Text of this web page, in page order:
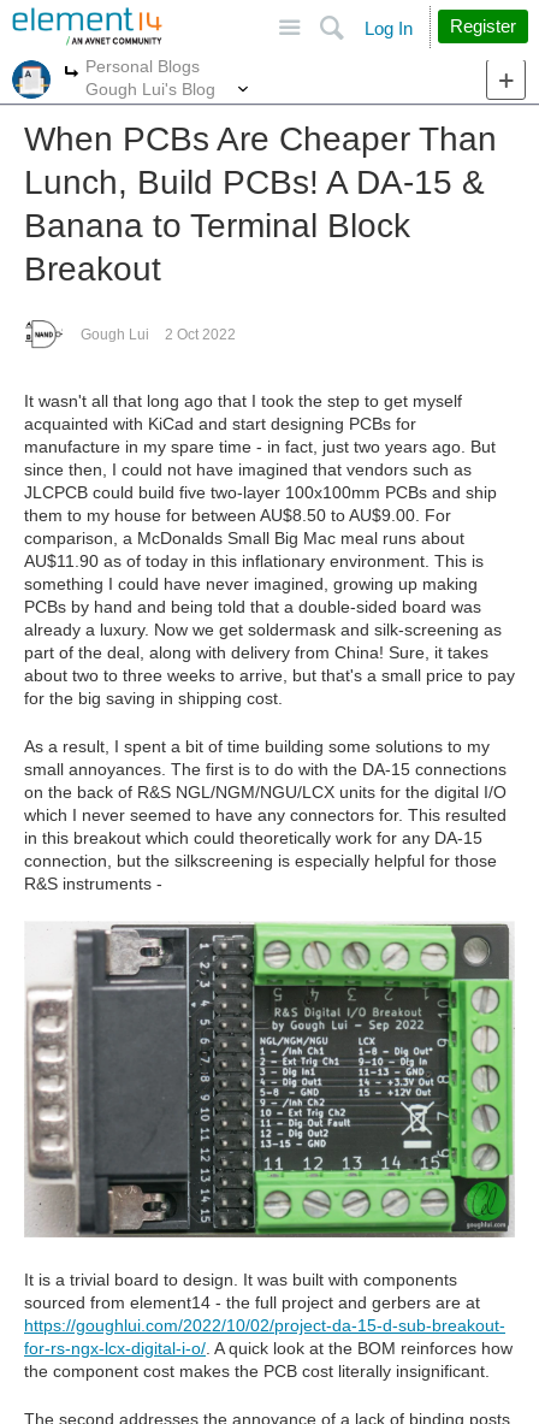
Search
Log In Register
More
Personal Blogs
Gough Lui's Blog
When PCBs Are Cheaper Than
Lunch, Build PCBs! A DA-15 &
Banana to Terminal Block
Breakout
Gough Lui 2 Oct 2022
It wasn't all that long ago that I took the step to get myself
acquainted with KiCad and start designing PCBs for
manufacture in my spare time - in fact, just two years ago. But
since then, I could not have imagined that vendors such as
JLCPCB could build five two-layer 100x100mm PCBs and ship
them to my house for between AU$8.50 to AU$9.00. For
comparison, a McDonalds Small Big Mac meal runs about
AU$11.90 as of today in this inflationary environment. This is
something I could have never imagined, growing up making
PCBs by hand and being told that a double-sided board was
already a luxury. Now we get soldermask and silk-screening as
part of the deal, along with delivery from China! Sure, it takes
about two to three weeks to arrive, but that's a small price to pay
for the big saving in shipping cost.
As a result, I spent a bit of time building some solutions to my
small annoyances. The first is to do with the DA-15 connections
on the back of R&S NGL/NGM/NGU/LCX units for the digital I/O
which I never seemed to have any connectors for. This resulted
in this breakout which could theoretically work for any DA-15
connection, but the silkscreening is especially helpful for those
R&S instruments -
It is a trivial board to design. It was built with components
sourced from element14 - the full project and gerbers are at
https://goughlui.com/2022/10/02/project-da-15-d-sub-breakout-
for-rs-ngx-lcx-digital-i-o/. A quick look at the BOM reinforces how
the component cost makes the PCB cost literally insignificant.
The second addresses the annoyance of a lack of binding posts